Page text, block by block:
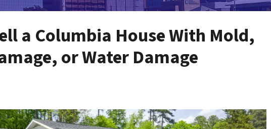
a Columbia House With Mold,
or Water Damage